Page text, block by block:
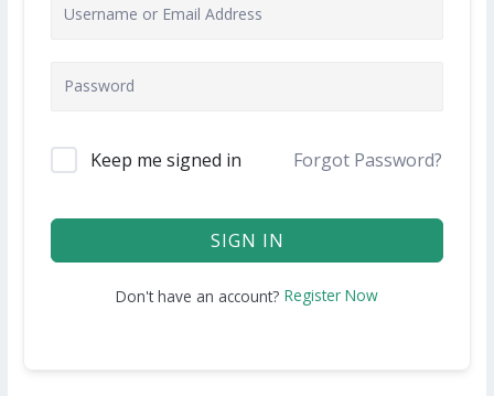
Keep me signed in Forgot Password?
SIGN IN
Don't have an account? Register Now